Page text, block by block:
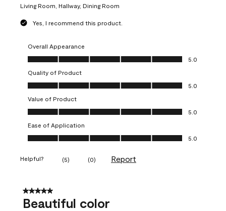
Living Room, Hallway, Dining Room
Yes, I recommend this product.
Overall Appearance
Overall Appearance, 5.0 out of 5
5.0
Quality of Product
Quality of Product, 5.0 out of 5
5.0
Value of Product
Value of Product, 5.0 out of 5
5.0
Ease of Application
Ease of Application, 5.0 out of 5
5.0
Helpful? (5) (0) Report
5 out of 5 stars.
Beautiful color